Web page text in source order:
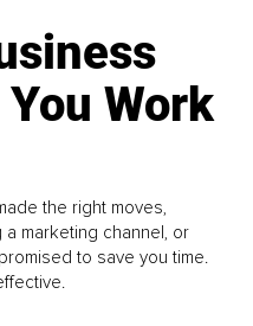
Work
the right moves,
marketing channel, or
to save you time.